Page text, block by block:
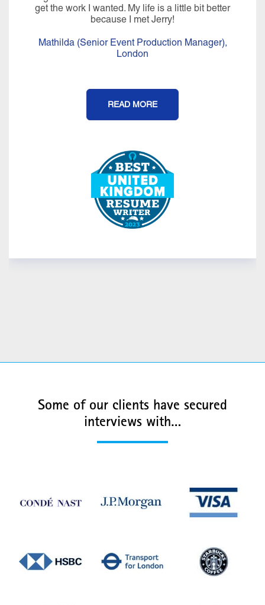
get the work I wanted. My life is a little bit better
because I met Jerry!
Mathilda (Senior Event Production Manager),
London
READ MORE
Some of our clients have secured
interviews with…